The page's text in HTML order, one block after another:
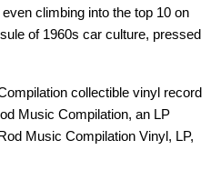
climbing into the top 10 on
of 1960s car culture, pressed
collectible vinyl record
Music Compilation, an LP
Music Compilation Vinyl, LP,